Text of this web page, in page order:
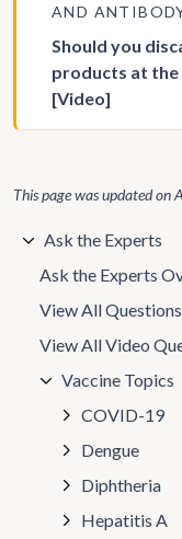
AND
Should you
products at the
[Video]
This page was updated on
Ask the Experts
Ask the Experts
View All Questions
View All Video
Vaccine Topics
COVID-19
Dengue
Diphtheria
Hepatitis A